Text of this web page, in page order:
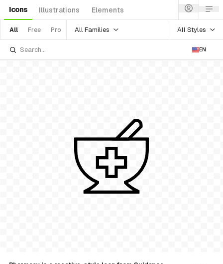
Icons Illustrations Elements
All Free Pro All Families All Styles
EN